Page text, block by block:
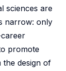
sciences are
narrow: only
promote
the design of